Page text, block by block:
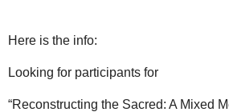
Here is the info:
Looking for participants for
“Reconstructing the Sacred: A Mixed